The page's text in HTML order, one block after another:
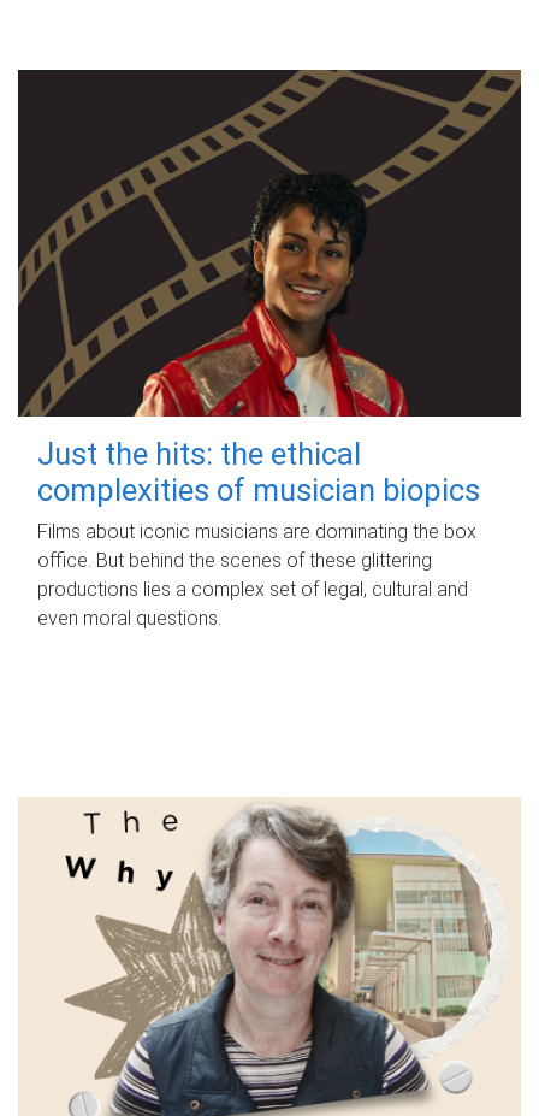
Just the hits: the ethical
complexities of musician biopics
Films about iconic musicians are dominating the box
office. But behind the scenes of these glittering
productions lies a complex set of legal, cultural and
even moral questions.